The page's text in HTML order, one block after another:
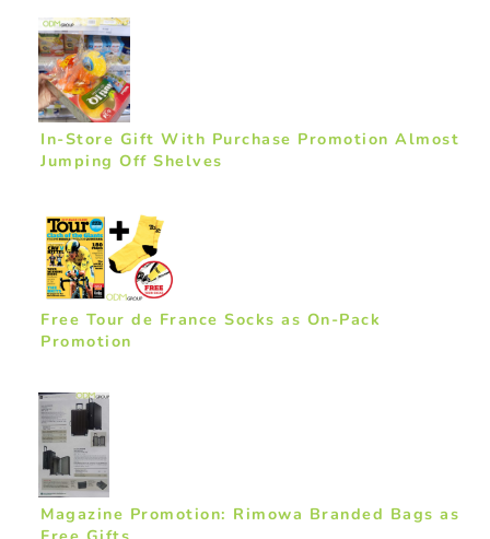
In-Store Gift With Purchase Promotion Almost
Jumping Off Shelves
Free Tour de France Socks as On-Pack
Promotion
Magazine Promotion: Rimowa Branded Bags as